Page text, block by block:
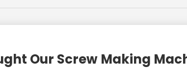
Our Screw Making